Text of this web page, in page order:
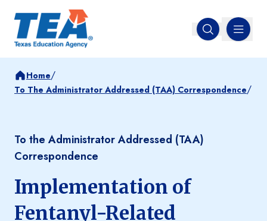
Open search
MENU
Home/
To The Administrator Addressed (TAA) Correspondence/
To the Administrator Addressed (TAA)
Correspondence
Implementation of
Fentanyl-Related